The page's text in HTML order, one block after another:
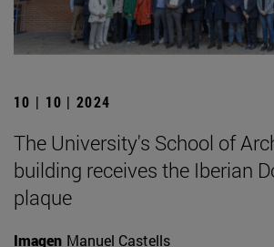
10 | 10 | 2024
The University's School of
building receives the Iberian
plaque
Imagen Manuel Castells